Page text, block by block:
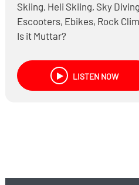
Skiing, Heli Skiing, Sky
Escooters, Ebikes, Rock
Is it Muttar?
LISTEN NOW